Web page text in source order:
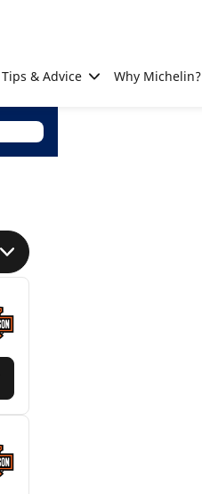
Tips & Advice Why Michelin?